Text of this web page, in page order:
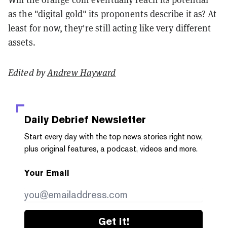
as the "digital gold" its proponents describe it as? At
least for now, they're still acting like very different
assets.
Edited byAndrew Hayward
Daily Debrief Newsletter
Start every day with the top news stories right now,
plus original features, a podcast, videos and more.
Your Email
Get it!